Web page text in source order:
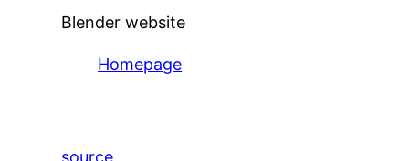
Blender website
Homepage
source